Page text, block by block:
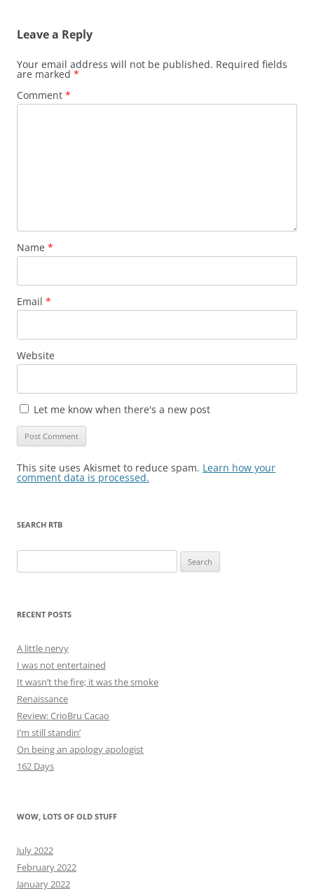
Leave a Reply
Your email address will not be published. Required fields
are marked *
Comment *
Name *
Email *
Website
Let me know when there's a new post
This site uses Akismet to reduce spam. Learn how your
comment data is processed.
SEARCH RTB
for:
RECENT POSTS
A little nervy
I was not entertained
It wasn’t the fire; it was the smoke
Renaissance
Review: CrioBru Cacao
I’m still standin’
On being an apology apologist
162 Days
WOW, LOTS OF OLD STUFF
July 2022
February 2022
January 2022